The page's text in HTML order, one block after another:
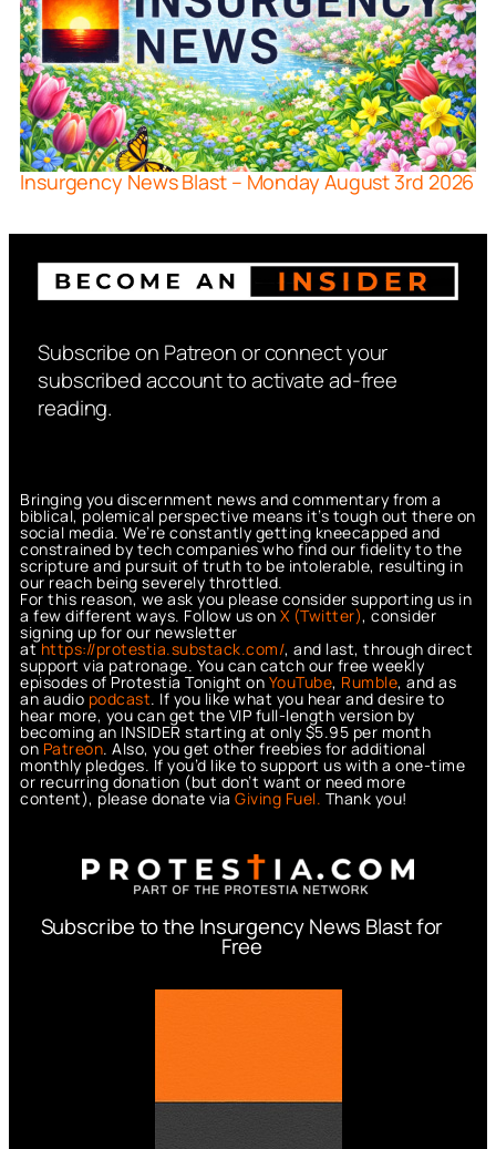
Insurgency News Blast – Monday August 3rd 2026
Subscribe on Patreon or connect your
subscribed account to activate ad-free
reading.
Bringing you discernment news and commentary from a
biblical, polemical perspective means it’s tough out there on
social media. We’re constantly getting kneecapped and
constrained by tech companies who find our fidelity to the
scripture and pursuit of truth to be intolerable, resulting in
our reach being severely throttled.
For this reason, we ask you please consider supporting us in
a few different ways. Follow us on X (Twitter), consider
signing up for our newsletter
athttps://protestia.substack.com/, and last, through direct
support via patronage. You can catch our free weekly
episodes of Protestia Tonight on YouTube, Rumble, and as
an audio podcast. If you like what you hear and desire to
hear more, you can get the VIP full-length version by
becoming an INSIDER starting at only $5.95 per month
on Patreon. Also, you get other freebies for additional
monthly pledges. If you’d like to support us with a one-time
or recurring donation (but don’t want or need more
content), please donate via Giving Fuel. Thank you!
Subscribe to the Insurgency News Blast for
Free